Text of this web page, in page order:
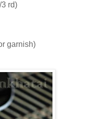
rd)
garnish)